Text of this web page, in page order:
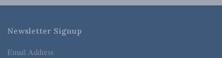
Newsletter Signup
Email Address *